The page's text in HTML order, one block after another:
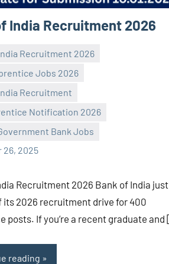
India Recruitment 2026
Recruitment 2026
Jobs 2026
Recruitment
Notification 2026
Bank Jobs
26, 2025
Recruitment 2026 Bank of India just
its 2026 recruitment drive for 400
posts. If you’re a recent graduate
reading